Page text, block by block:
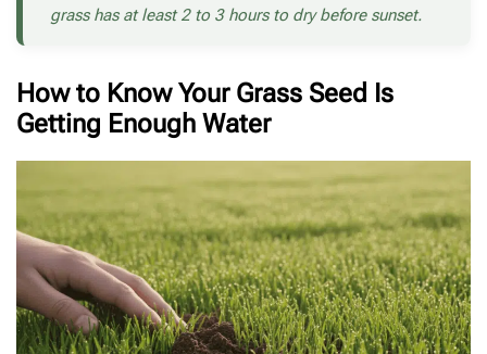
grass has at least 2 to 3 hours to dry before sunset.
How to Know Your Grass Seed Is
Getting Enough Water